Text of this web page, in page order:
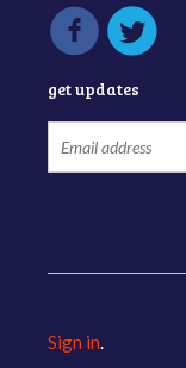
get updates
Sign in.